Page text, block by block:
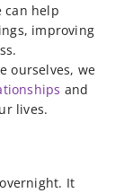
can help
improving
ourselves, we
and
lives.
It